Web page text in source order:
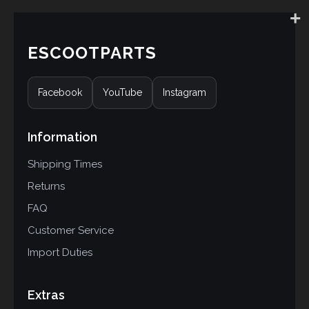
ESCOOTPARTS
Facebook YouTube Instagram
Information
Shipping Times
Returns
FAQ
Customer Service
Import Duties
Extras